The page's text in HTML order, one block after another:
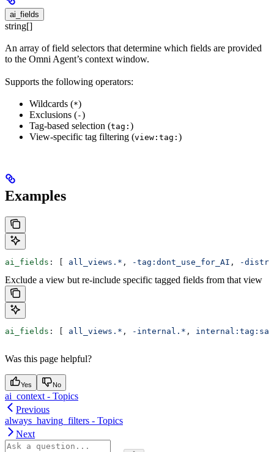
ai_fields
string[]
An array of field selectors that determine which fields are provided
to the Omni Agent’s context window.
Supports the following operators:
Wildcards (*)
Exclusions (-)
Tag-based selection (tag: )
View-specific tag filtering (view:tag: )
Examples
ai_fields : [ all_views.* , -tag:dont_use_for_AI , -
Exclude a view but re-include specific tagged fields from that view
ai_fields : [ all_views.* , -internal.* ,
Was this page helpful?
Yes No
ai_context - Topics
Previous
always_having_filters - Topics
Next